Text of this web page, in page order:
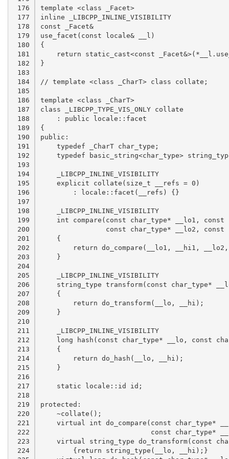
176
177
178
179
180
181
182
183
184
185
186
187
188
189
190
191
192
193
194
195
196
197
198
199
200
201
202
203
204
205
206
207
208
209
210
211
212
213
214
215
216
217
218
219
220
221
222
223
224